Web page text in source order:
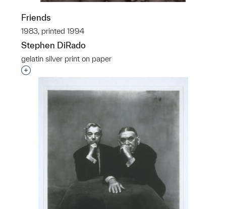
Friends
1983, printed 1994
Stephen DiRado
gelatin silver print on paper
Interested in adding this object to a group?